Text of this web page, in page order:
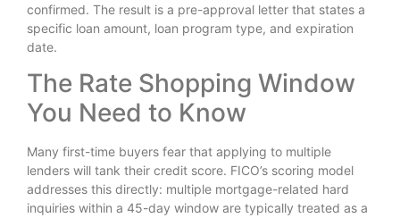
confirmed. The result is a pre-approval letter that states a
specific loan amount, loan program type, and expiration
date.
The Rate Shopping Window
You Need to Know
Many first-time buyers fear that applying to multiple
lenders will tank their credit score. FICO’s scoring model
addresses this directly: multiple mortgage-related hard
inquiries within a 45-day window are typically treated as a